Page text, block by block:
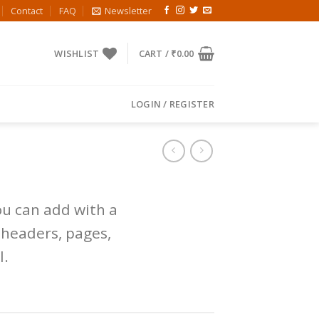
Contact FAQ Newsletter
WISHLIST CART / ₹0.00
LOGIN / REGISTER
can add with a
pages,